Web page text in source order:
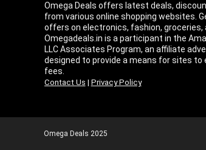
Omega Deals offers latest deals,
from various online shopping websites.
offers on electronics, fashion, groceries,
Omegadeals.in is a participant in the
LLC Associates Program, an affiliate
designed to provide a means for sites to
fees.
Contact Us | Privacy Policy
Omega Deals 2025